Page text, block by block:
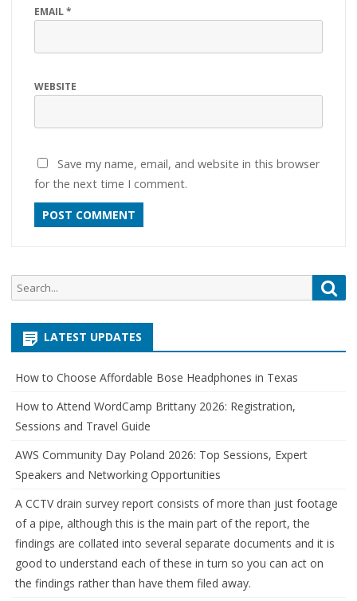
EMAIL*
WEBSITE
Save my name, email, and website in this browser
for the next time I comment.
Search
for:
LATEST UPDATES
How to Choose Affordable Bose Headphones in Texas
How to Attend WordCamp Brittany 2026: Registration,
Sessions and Travel Guide
AWS Community Day Poland 2026: Top Sessions, Expert
Speakers and Networking Opportunities
A CCTV drain survey report consists of more than just footage
of a pipe, although this is the main part of the report, the
findings are collated into several separate documents and it is
good to understand each of these in turn so you can act on
the findings rather than have them filed away.